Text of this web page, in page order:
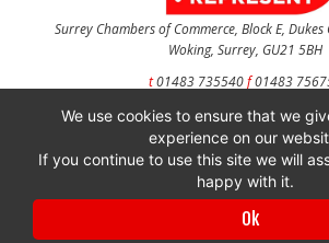
Surrey Chambers of Commerce, Block E,
Woking, Surrey, GU21 5BH
t01483 735540f01483
CONTACT US
Surrey Chambers of Commerce is a company
with company number 3027072 & VAT
We use cookies to ensure that we
experience on our
If you continue to use this site we will
happy with it.
Ok